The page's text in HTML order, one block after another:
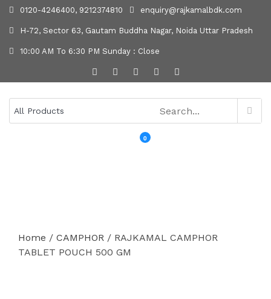
0120-4246400, 9212374810 enquiry@rajkamalbdk.com
H-72, Sector 63, Gautam Buddha Nagar, Noida Uttar Pradesh
10:00 AM To 6:30 PM Sunday : Close
0
Home / CAMPHOR / RAJKAMAL CAMPHOR
TABLET POUCH 500 GM